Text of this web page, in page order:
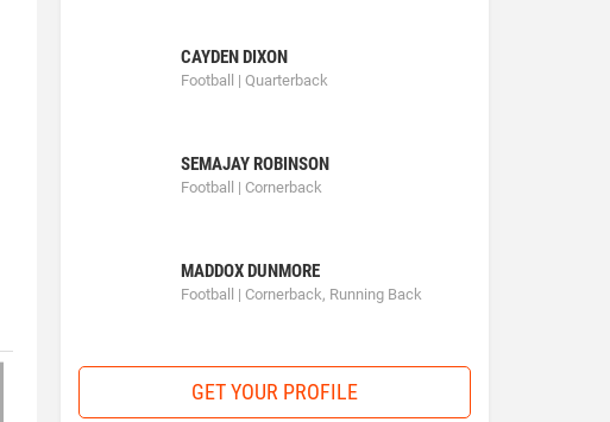
CAYDEN DIXON
Football | Quarterback
SEMAJAY ROBINSON
Football | Cornerback
MADDOX DUNMORE
Football | Cornerback, Running Back
GET YOUR PROFILE